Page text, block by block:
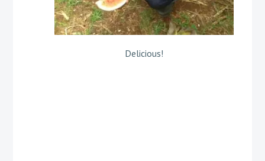
Delicious!